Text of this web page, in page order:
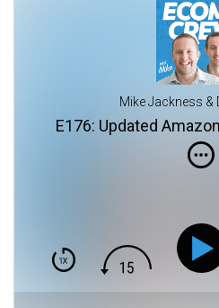
Mike Jackness &
E176: Updated